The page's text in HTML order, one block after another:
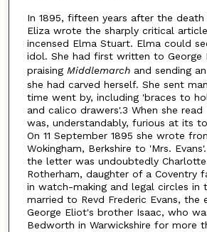
In 1895, fifteen years after the
Eliza wrote the sharply critical
incensed Elma Stuart. Elma could
idol. She had first written to George
praising Middlemarch and sending
she had carved herself. She sent
time went by, including 'braces to
and calico drawers'.3 When she read
was, understandably, furious at its
On 11 September 1895 she wrote
Wokingham, Berkshire to 'Mrs.
the letter was undoubtedly Charlotte
Rotherham, daughter of a Coventry
in watch-making and legal circles in
married to Revd Frederic Evans, the
George Eliot's brother Isaac, who
Bedworth in Warwickshire for more